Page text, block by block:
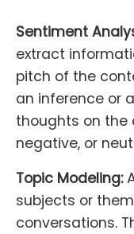
Sentiment
extract
pitch of the
an inference or
thoughts on the
negative, or
Topic Modeling:
subjects or
conversations.